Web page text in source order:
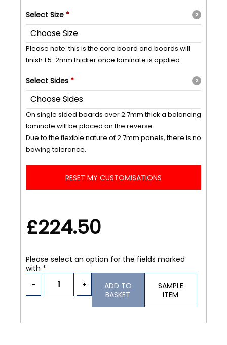
Select Size * ?
Please note: this is the core board and boards will
finish 1.5-2mm thicker once laminate is applied
Select Sides * ?
On single sided boards over 2.7mm thick a balancing
laminate will be placed on the reverse.
Due to the flexible nature of 2.7mm panels, there is no
bowing tolerance.
RESET MY CUSTOMISATIONS
£224.50
Please select an option for the fields marked
with *
-
+
ADD TO
BASKET
SAMPLE
ITEM